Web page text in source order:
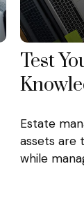
Test
Estate
assets are
while